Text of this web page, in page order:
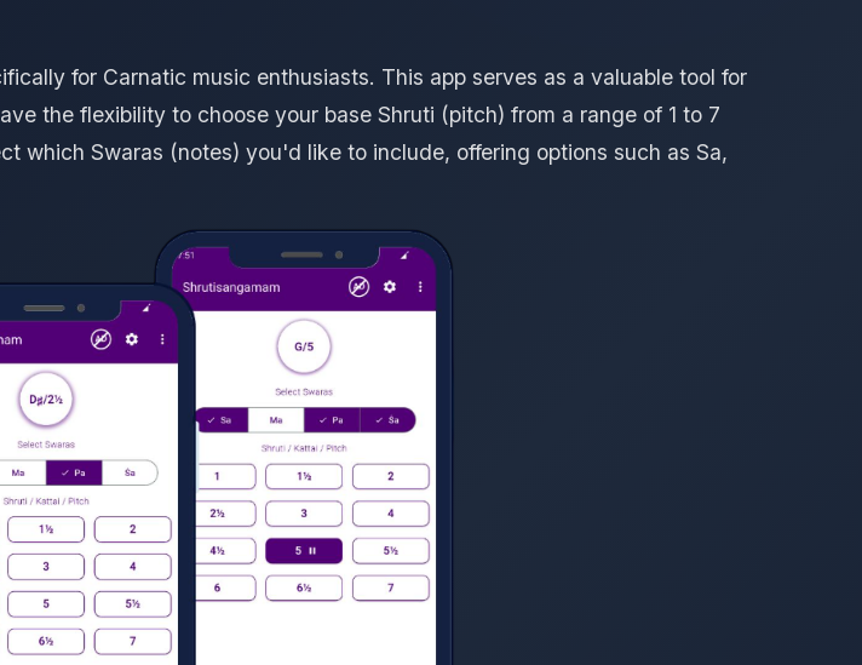
for Carnatic music enthusiasts. This app serves as a valuable tool for
the flexibility to choose your base Shruti (pitch) from a range of 1 to 7
which Swaras (notes) you'd like to include, offering options such as Sa,